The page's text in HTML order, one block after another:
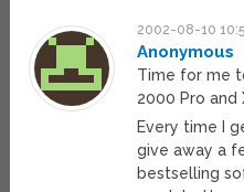
2002-08-10
Anonymous
Time for me
2000 Pro and
Every time I
give away a
bestselling